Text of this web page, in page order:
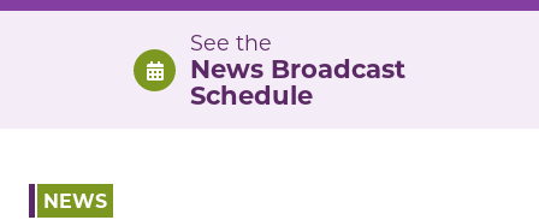
See the
News Broadcast
Schedule
NEWS